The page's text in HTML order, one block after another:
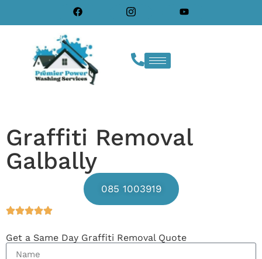
Graffiti Removal
Galbally
085 1003919
Get a Same Day Graffiti Removal Quote